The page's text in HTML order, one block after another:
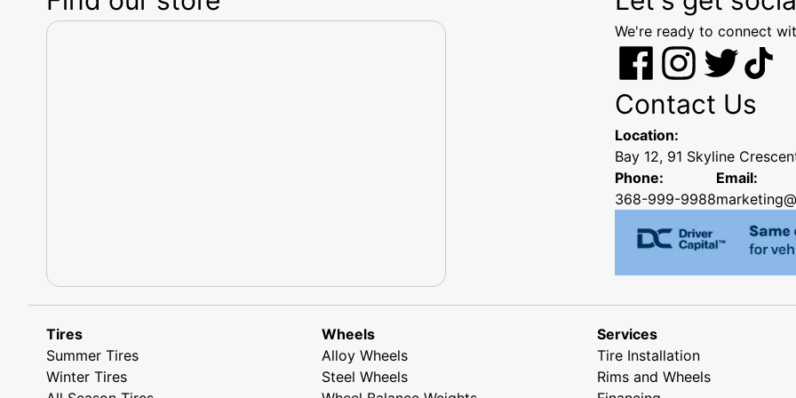
We're ready to connect
Contact Us
Location:
Bay 12, 91 Skyline
Phone:
368-999-9988
Email:
Tires
Summer Tires
Winter Tires
Wheels
Alloy Wheels
Steel Wheels
Services
Tire Installation
Rims and Wheels